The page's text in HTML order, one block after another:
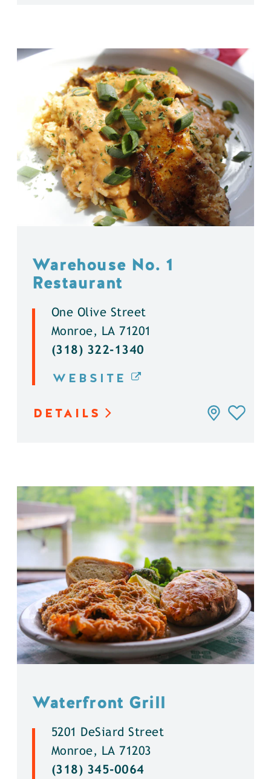
Warehouse No. 1
Restaurant
One Olive Street
Monroe, LA 71201
(318) 322-1340
WEBSITE
DETAILS
Waterfront Grill
5201 DeSiard Street
Monroe, LA 71203
(318) 345-0064